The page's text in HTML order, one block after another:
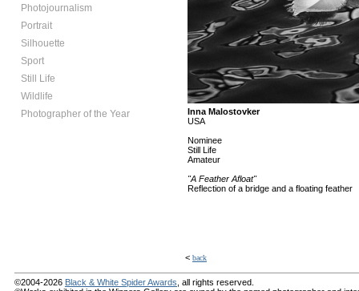
Photojournalism
Portrait
Silhouette
Sport
Still Life
Wildlife
Photographer of the Year
Inna Malostovker
USA
Nominee
Still Life
Amateur
"A Feather Afloat"
Reflection of a bridge and a floating feather
< back
©2004-2026 Black & White Spider Awards , all rights reserved.